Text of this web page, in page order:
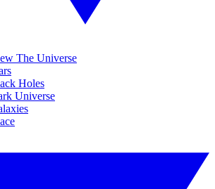
The Universe
Holes
Universe